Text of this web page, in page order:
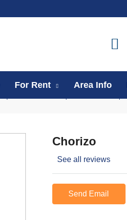
For Rent Area Info
Chorizo
See all reviews
Send Email